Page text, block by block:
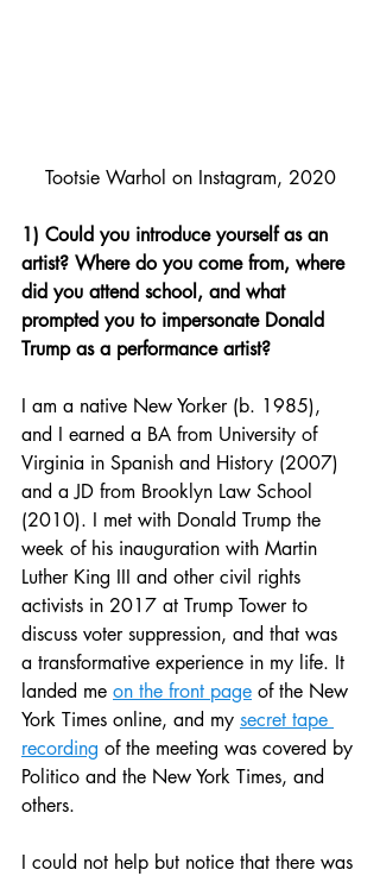
Tootsie Warhol on Instagram, 2020
1) Could you introduce yourself as an
artist? Where do you come from, where
did you attend school, and what
prompted you to impersonate Donald
Trump as a performance artist?
I am a native New Yorker (b. 1985),
and I earned a BA from University of
Virginia in Spanish and History (2007)
and a JD from Brooklyn Law School
(2010). I met with Donald Trump the
week of his inauguration with Martin
Luther King III and other civil rights
activists in 2017 at Trump Tower to
discuss voter suppression, and that was
a transformative experience in my life. It
landed me on the front page of the New
York Times online, and my secret tape
recording of the meeting was covered by
Politico and the New York Times, and
others.
I could not help but notice that there was